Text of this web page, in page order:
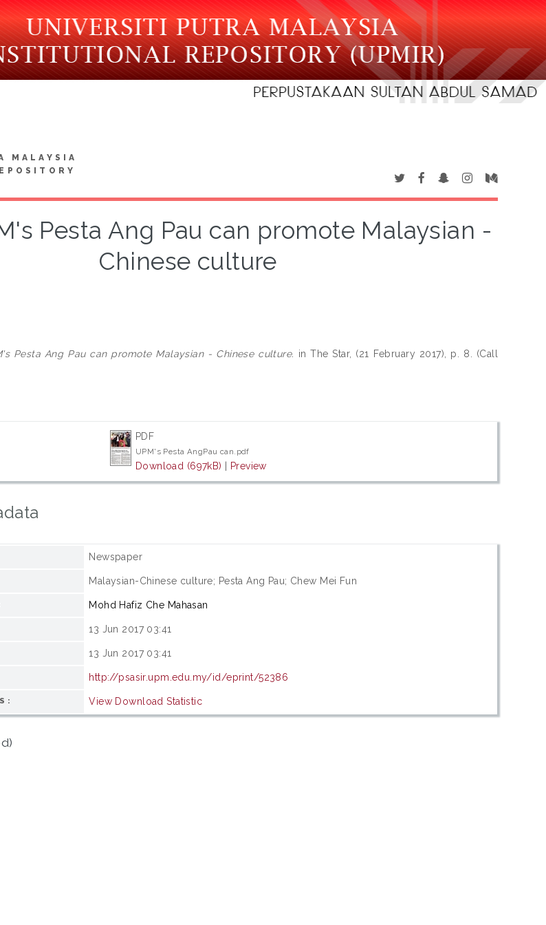
MALAYSIA
Pesta Ang Pau can promote Malaysian -
Chinese culture
Pesta Ang Pau can promote Malaysian - Chinese culture. in The Star, (21 February 2017), p. 8. (Call
PDF
UPM's Pesta AngPau can.pdf
Download (697kB) Preview
Newspaper
Malaysian-Chinese culture; Pesta Ang Pau; Chew Mei Fun
Mohd Hafiz Che Mahasan
13 Jun 2017 03:41
13 Jun 2017 03:41
http://psasir.upm.edu.my/id/eprint/52386
View Download Statistic